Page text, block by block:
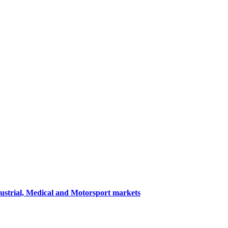
Medical and Motorsport markets